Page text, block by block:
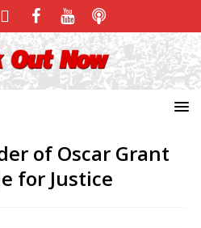
of Oscar Grant
for Justice